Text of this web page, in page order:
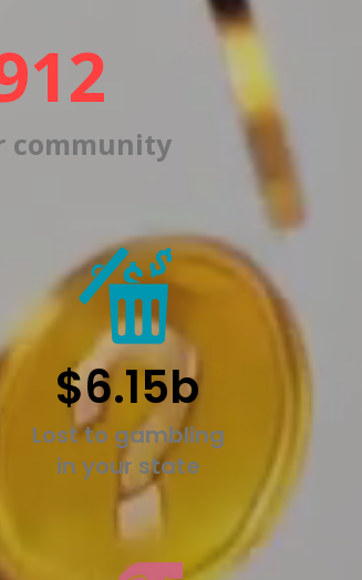
community
$6.15b
Lost to gambling
in your state